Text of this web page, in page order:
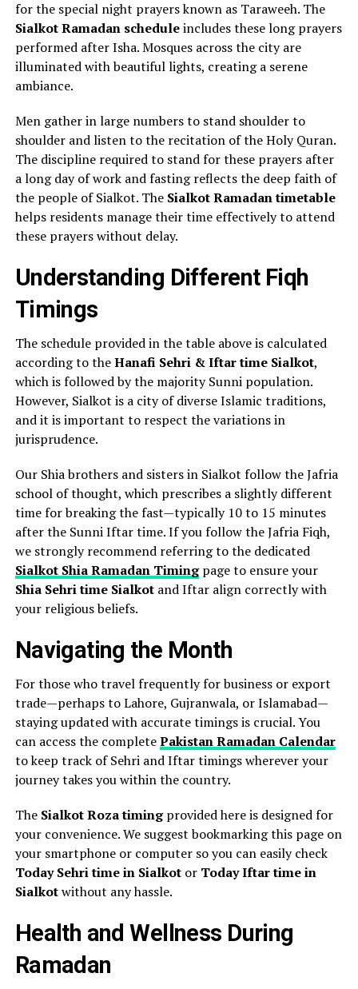
for the special night prayers known as Taraweeh. The
Sialkot Ramadan scheduleincludes these long prayers
performed after Isha. Mosques across the city are
illuminated with beautiful lights, creating a serene
ambiance.
Men gather in large numbers to stand shoulder to
shoulder and listen to the recitation of the Holy Quran.
The discipline required to stand for these prayers after
a long day of work and fasting reflects the deep faith of
the people of Sialkot. The Sialkot Ramadan timetable
helps residents manage their time effectively to attend
these prayers without delay.
Understanding Different Fiqh
Timings
The schedule provided in the table above is calculated
according to theHanafi Sehri & Iftar time Sialkot,
which is followed by the majority Sunni population.
However, Sialkot is a city of diverse Islamic traditions,
and it is important to respect the variations in
jurisprudence.
Our Shia brothers and sisters in Sialkot follow the Jafria
school of thought, which prescribes a slightly different
time for breaking the fast—typically 10 to 15 minutes
after the Sunni Iftar time. If you follow the Jafria Fiqh,
we strongly recommend referring to the dedicated
Sialkot Shia Ramadan Timingpage to ensure your
Shia Sehri time Sialkotand Iftar align correctly with
your religious beliefs.
Navigating the Month
For those who travel frequently for business or export
trade—perhaps to Lahore, Gujranwala, or Islamabad—
staying updated with accurate timings is crucial. You
can access the completePakistan Ramadan Calendar
to keep track of Sehri and Iftar timings wherever your
journey takes you within the country.
The Sialkot Roza timingprovided here is designed for
your convenience. We suggest bookmarking this page on
your smartphone or computer so you can easily check
Today Sehri time in Sialkotor Today Iftar time in
Sialkotwithout any hassle.
Health and Wellness During
Ramadan